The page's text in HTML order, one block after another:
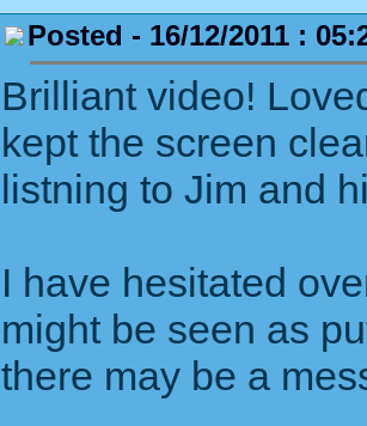
Posted - 16/12/2011 :
Brilliant video!
kept the screen
listning to Jim and
I have hesitated
might be seen as
there may be a